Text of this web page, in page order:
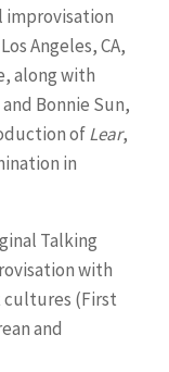
improvisation
Angeles, CA,
along with
Bonnie Sun,
ofLear,
in
Talking
with
cultures (First
and